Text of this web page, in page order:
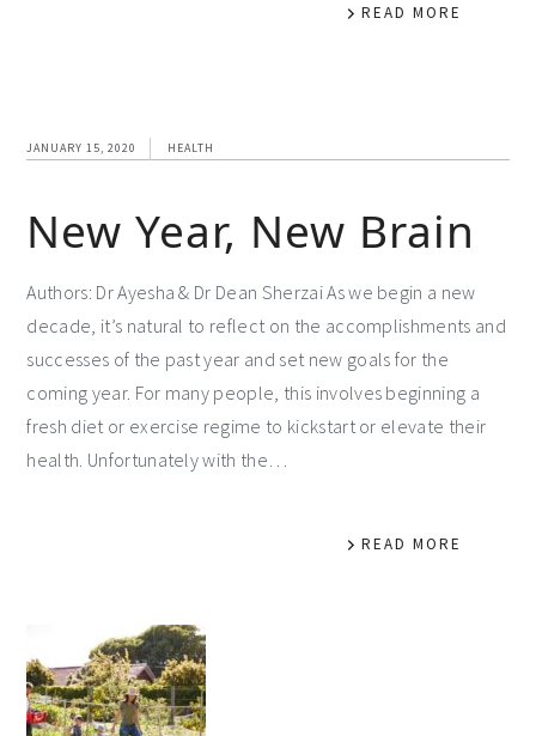
READ MORE
JANUARY 15, 2020 HEALTH
New Year, New Brain
Authors: Dr Ayesha & Dr Dean Sherzai As we begin a new
decade, it’s natural to reflect on the accomplishments and
successes of the past year and set new goals for the
coming year. For many people, this involves beginning a
fresh diet or exercise regime to kickstart or elevate their
health. Unfortunately with the…
READ MORE